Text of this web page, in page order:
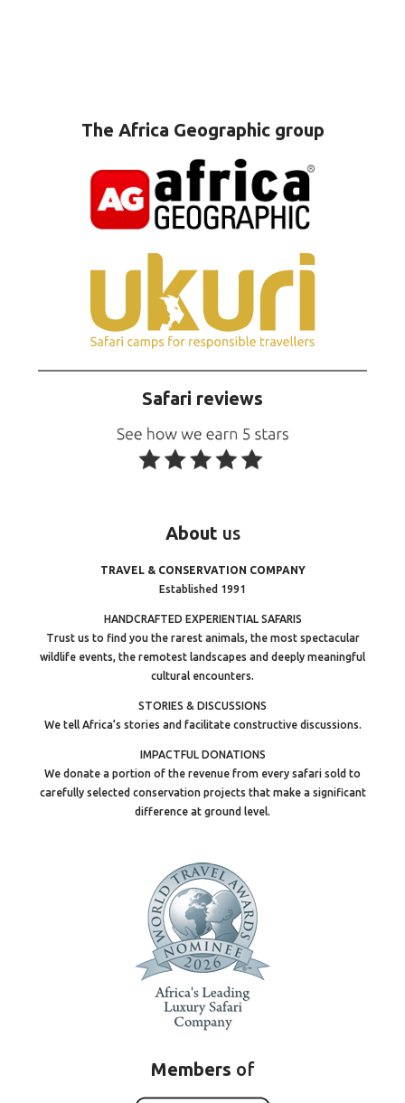
The Africa Geographic group
Safari reviews
About us
TRAVEL & CONSERVATION COMPANY
Established 1991
HANDCRAFTED EXPERIENTIAL SAFARIS
Trust us to find you the rarest animals, the most spectacular
wildlife events, the remotest landscapes and deeply meaningful
cultural encounters.
STORIES & DISCUSSIONS
We tell Africa’s stories and facilitate constructive discussions.
IMPACTFUL DONATIONS
We donate a portion of the revenue from every safari sold to
carefully selected conservation projects that make a significant
difference at ground level.
Members of